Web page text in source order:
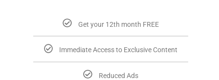
Get your 12th month FREE
Immediate Access to Exclusive Content
Reduced Ads